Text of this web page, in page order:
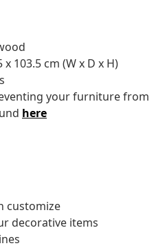
103.5 cm (W x D x H)
your furniture from
here
customize
decorative items